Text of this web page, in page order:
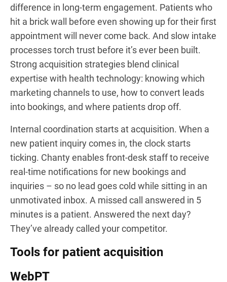
difference in long-term engagement. Patients who
hit a brick wall before even showing up for their first
appointment will never come back. And slow intake
processes torch trust before it’s ever been built.
Strong acquisition strategies blend clinical
expertise with health technology: knowing which
marketing channels to use, how to convert leads
into bookings, and where patients drop off.
Internal coordination starts at acquisition. When a
new patient inquiry comes in, the clock starts
ticking. Chanty enables front-desk staff to receive
real-time notifications for new bookings and
inquiries – so no lead goes cold while sitting in an
unmotivated inbox. A missed call answered in 5
minutes is a patient. Answered the next day?
They’ve already called your competitor.
Tools for patient acquisition
WebPT